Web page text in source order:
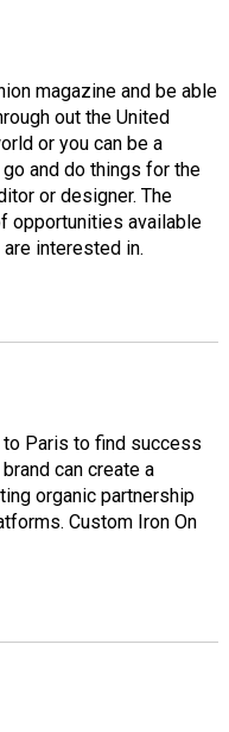
magazine and be able
out the United
or you can be a
and do things for the
or designer. The
opportunities available
interested in.
to Paris to find success
can create a
organic partnership
Custom Iron On